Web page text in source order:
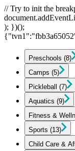
// Try to init the
); })();
Preschools (8)
Camps (5)
Pickleball
(7)
Aquatics (9)
Fitness &
Sports (13)
Child Care &